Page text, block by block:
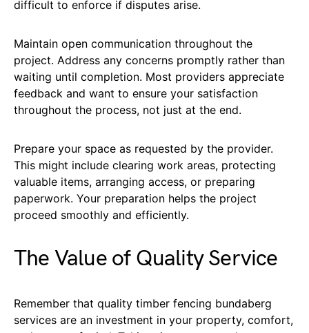
difficult to enforce if disputes arise.
Maintain open communication throughout the
project. Address any concerns promptly rather than
waiting until completion. Most providers appreciate
feedback and want to ensure your satisfaction
throughout the process, not just at the end.
Prepare your space as requested by the provider.
This might include clearing work areas, protecting
valuable items, arranging access, or preparing
paperwork. Your preparation helps the project
proceed smoothly and efficiently.
The Value of Quality Service
Remember that quality timber fencing bundaberg
services are an investment in your property, comfort,